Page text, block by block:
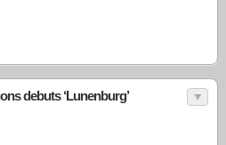
debuts ‘Lunenburg’